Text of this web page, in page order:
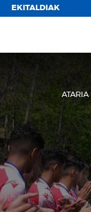
EKITALDIAK
ATARIA